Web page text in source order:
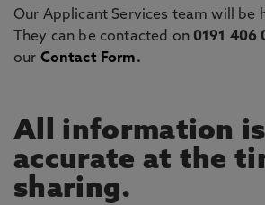
Our Applicant Services team will be
They can be contacted on 0191 406
our Contact Form.
All information is
accurate at the
sharing.